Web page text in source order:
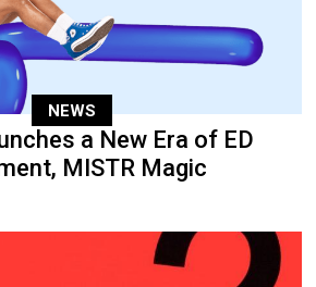
NEWS
a New Era of ED
MISTR Magic